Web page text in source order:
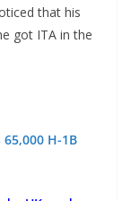
that his
got ITA in the
H-1B